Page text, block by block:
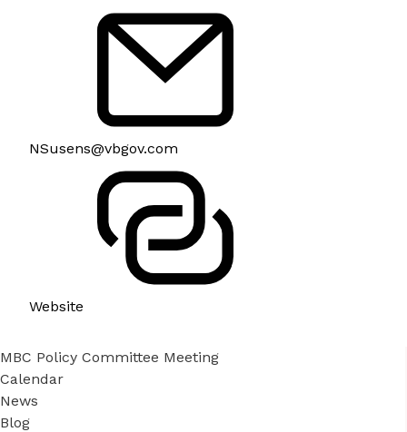
NSusens@vbgov.com
Website
MBC Policy Committee Meeting
Calendar
News
Blog